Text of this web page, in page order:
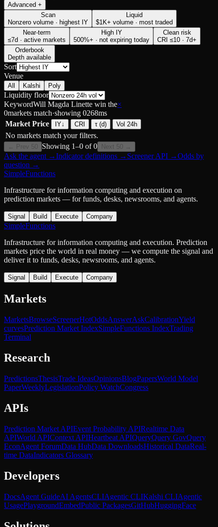
Advanced +
Scan
Nonzero volume · highest IY
Liquid
$1K+ volume · most traded
Near-term
≤7d · active markets
High IY
500%+ · not expiring today
Clean risk
CRI ≤10 · 7d+
Orderbook
Depth available
Sort
Venue
All Kalshi Poly
Liquidity floor
KeywordWill Magda Linette win the×
0markets match·showing 0268ms
Market Price IY↓ CRI τ (d) Vol 24h
No markets match your filters.
← Prev 50 Showing 1–0 of 0 Next 50 →
Ask the agent →Indicator definitions → Screener API →Odds by
question →
SimpleFunctions
Infrastructure for information computing and execution on
prediction markets — for funds, desks, newsrooms, and agents.
Signal Build Execute Company
SimpleFunctions
Infrastructure for information computing and execution. Prediction
markets price the world in real money — we compute the signal and
deliver it to funds, desks, newsrooms, and agents.
Signal Build Execute Company
Markets
MarketsBrowseScreenerHotOddsAnswerAskCalibrationYield
curvesPrediction Market IndexSimpleFunctions IndexTrading
Terminal
Research
PredictionsThesisTrade IdeasOpinionsBlogPapersWorld Model
PaperWeeklyLegislationPolicy WatchCongress
APIs
Prediction Market APIEvent Probability APIRealtime Data
APIWorld APIContext APIHeartbeat APIQueryQuery GovQuery
EconAgent ForumData HubData DownloadsHistorical DataReal-
time DataIndicators Glossary
Developers
DocsAgent GuideAI AgentsCLIAgentic CLIKalshi CLIAgentic
UsagePlaygroundEmbedPublic PackagesGitHubHuggingFace